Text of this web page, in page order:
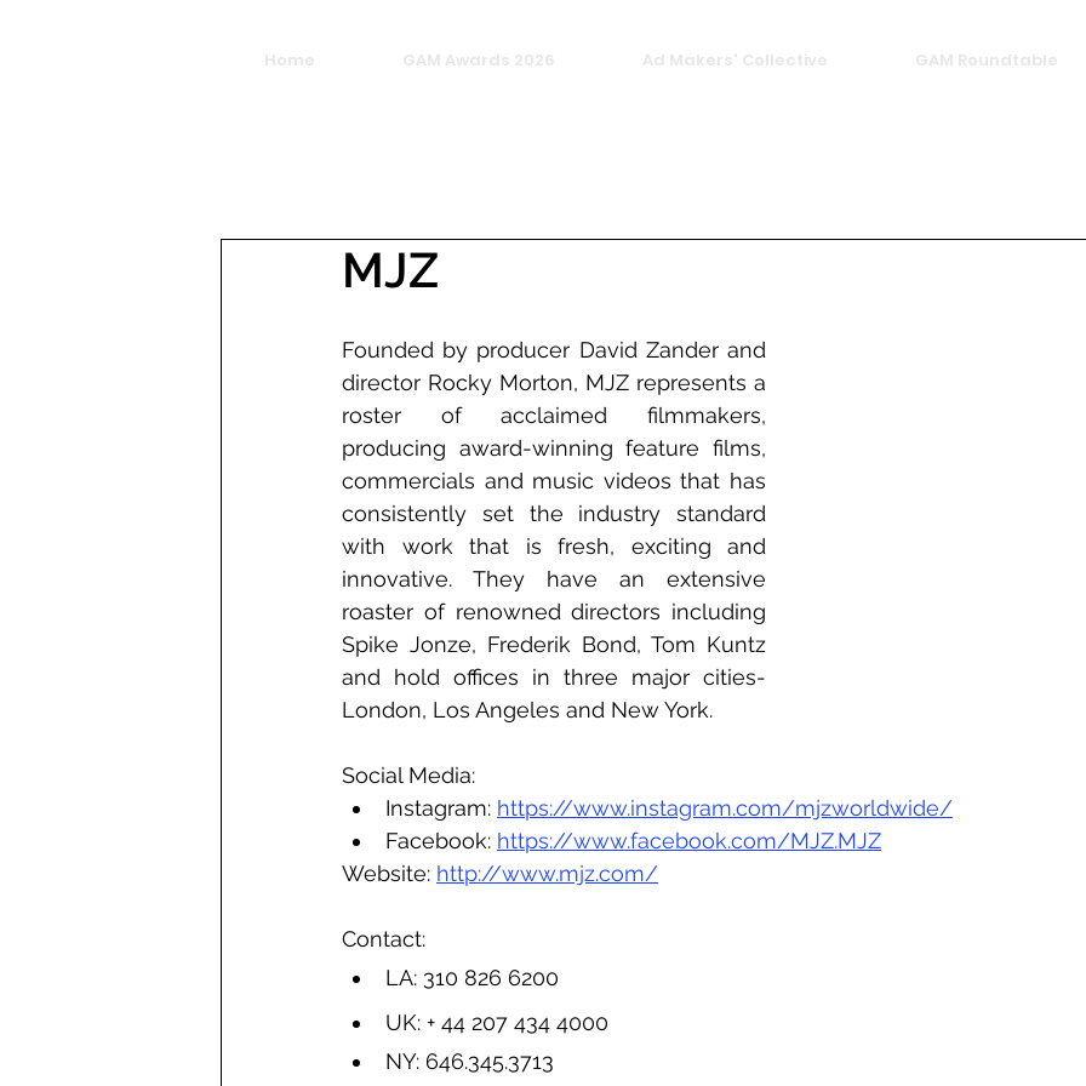
Home GAM Awards 2026 Ad Makers' Collective GAM Roundtable
MJZ
Founded by producer David Zander and
director Rocky Morton, MJZ represents a
roster of acclaimed filmmakers,
producing award-winning feature films,
commercials and music videos that has
consistently set the industry standard
with work that is fresh, exciting and
innovative. They have an extensive
roaster of renowned directors including
Spike Jonze, Frederik Bond, Tom Kuntz
and hold offices in three major cities-
London, Los Angeles and New York.
Social Media:
Instagram: https://www.instagram.com/mjzworldwide/
Facebook: https://www.facebook.com/MJZ.MJZ
Website: http://www.mjz.com/
Contact:
LA: 310 826 6200
UK: + 44 207 434 4000
NY: 646.345.3713